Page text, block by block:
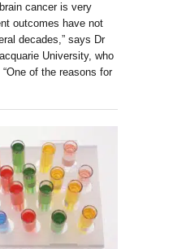
cancer is very
outcomes have not
decades,” says Dr
University, who
of the reasons for